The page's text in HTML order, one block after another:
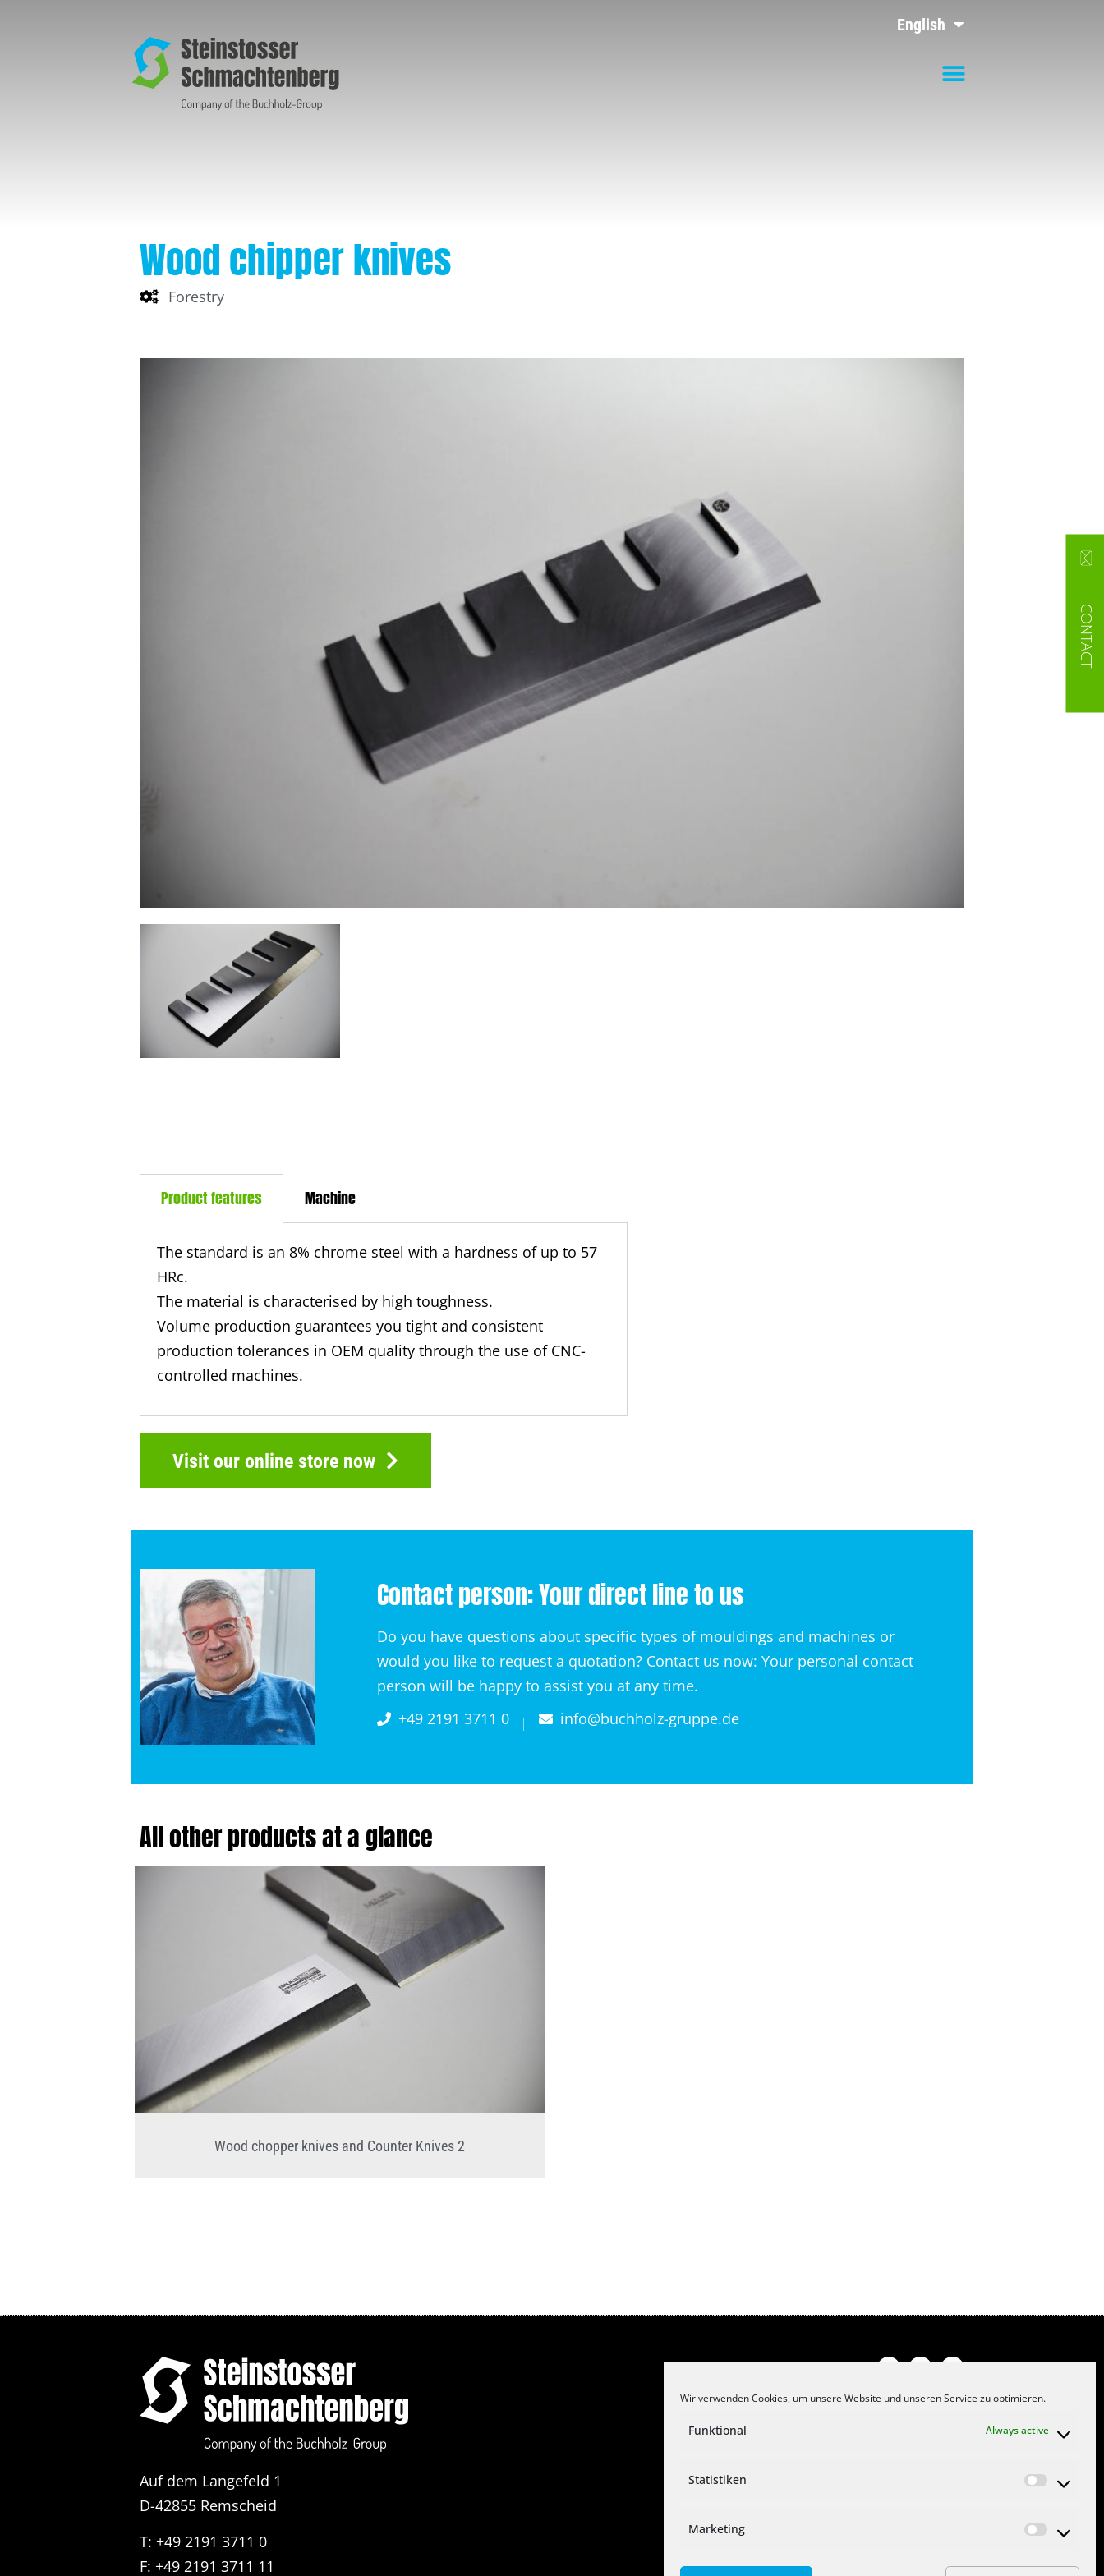
Wir verwenden Cookies, um unsere Website und unseren Service zu optimieren.
Funktional Always active
Statistiken
Marketing
English
CONTACT
Wood chipper knives
Forestry
Product features Machine
The standard is an 8% chrome steel with a hardness of up to 57
HRc.
The material is characterised by high toughness.
Volume production guarantees you tight and consistent
production tolerances in OEM quality through the use of CNC-
controlled machines.
Visit our online store now
Contact person: Your direct line to us
Do you have questions about specific types of mouldings and machines or
would you like to request a quotation? Contact us now: Your personal contact
person will be happy to assist you at any time.
+49 2191 3711 0
info@buchholz-gruppe.de
All other products at a glance
Wood chopper knives and Counter Knives 2
Auf dem Langefeld 1
D-42855 Remscheid
T: +49 2191 3711 0
F: +49 2191 3711 11